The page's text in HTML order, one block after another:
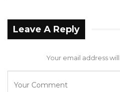
UDP Youth
Alliance Is
Aug 6, 2026
Leave A Reply
Your email address